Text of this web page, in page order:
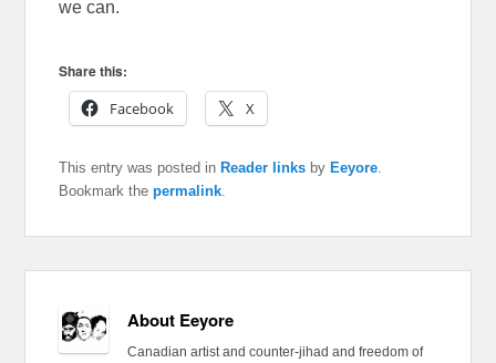
we can.
Share this:
Facebook
X
This entry was posted inReader links byEeyore
Bookmark thepermalink
About Eeyore
Canadian artist and counter-jihad and freedom of